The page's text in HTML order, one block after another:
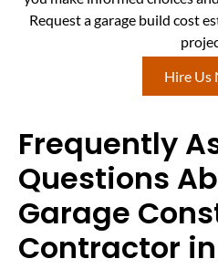
Request a garage build cost
Hire Us
Frequently
Questions
Garage
Contractor